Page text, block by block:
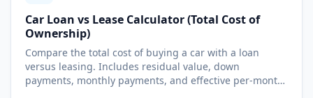
Car Loan vs Lease Calculator (Total Cost of
Ownership)
Compare the total cost of buying a car with a loan
versus leasing. Includes residual value, down
payments, monthly payments, and effective per-month